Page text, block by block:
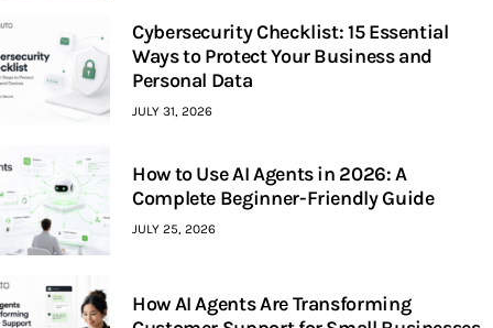
Cybersecurity Checklist: 15 Essential
Ways to Protect Your Business and
Personal Data
JULY 31, 2026
How to Use AI Agents in 2026: A
Complete Beginner-Friendly Guide
JULY 25, 2026
How AI Agents Are Transforming